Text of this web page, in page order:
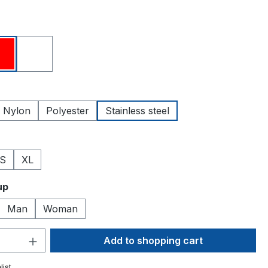
Nylon Polyester Stainless steel
S XL
Man Woman
Quantity: Enter the desired amount
Add to shopping cart